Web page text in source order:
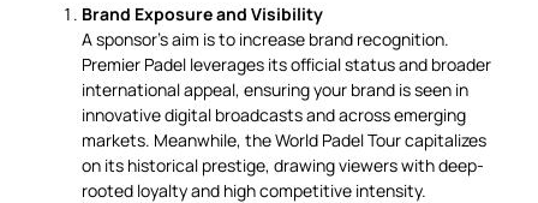
Brand Exposure and Visibility
A sponsor's aim is to increase brand recognition.
Premier Padel leverages its official status and broader
international appeal, ensuring your brand is seen in
innovative digital broadcasts and across emerging
markets. Meanwhile, the World Padel Tour capitalizes
on its historical prestige, drawing viewers with deep-
rooted loyalty and high competitive intensity.